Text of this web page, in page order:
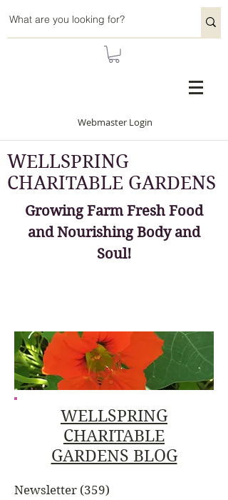
Webmaster Login
WELLSPRING
CHARITABLE GARDENS
Growing Farm Fresh Food
and Nourishing Body and
Soul!
WELLSPRING
CHARITABLE
GARDENS BLOG
Newsletter (359)